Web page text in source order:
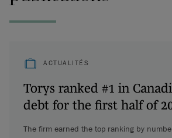
ACTUALITÉS
Torys ranked #1 in
debt for the first half of
The firm earned the top ranking by